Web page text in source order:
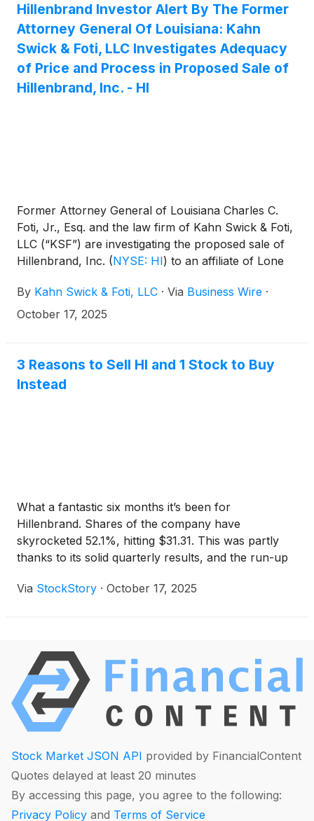
Hillenbrand Investor Alert By The Former
Attorney General Of Louisiana: Kahn
Swick & Foti, LLC Investigates Adequacy
of Price and Process in Proposed Sale of
Hillenbrand, Inc. - HI
Former Attorney General of Louisiana Charles C.
Foti, Jr., Esq. and the law firm of Kahn Swick & Foti,
LLC (“KSF”) are investigating the proposed sale of
Hillenbrand, Inc. (NYSE: HI) to an affiliate of Lone
transaction, shareholders of Hillenbrand will receive
$32.00 in cash for each share of Hillenbrand that
adequate, or whether the consideration undervalues
the Company.
By Kahn Swick & Foti, LLC · Via Business Wire ·
October 17, 2025
3 Reasons to Sell HI and 1 Stock to Buy
Instead
What a fantastic six months it’s been for
Hillenbrand. Shares of the company have
skyrocketed 52.1%, hitting $31.31. This was partly
thanks to its solid quarterly results, and the run-up
Via StockStory · October 17, 2025
Stock Market JSON API provided by FinancialContent
Quotes delayed at least 20 minutes
By accessing this page, you agree to the following:
Privacy Policy and Terms of Service